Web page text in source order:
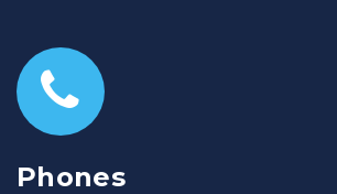
Phones